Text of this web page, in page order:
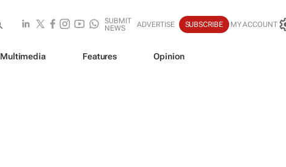
SUBMIT
NEWS
ADVERTISE SUBSCRIBE MY ACCOUNT
Multimedia Features Opinion